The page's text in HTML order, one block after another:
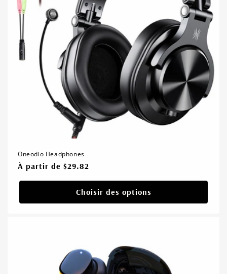
Oneodio Headphones
Prix
À partir de $29.82
Choisir des options